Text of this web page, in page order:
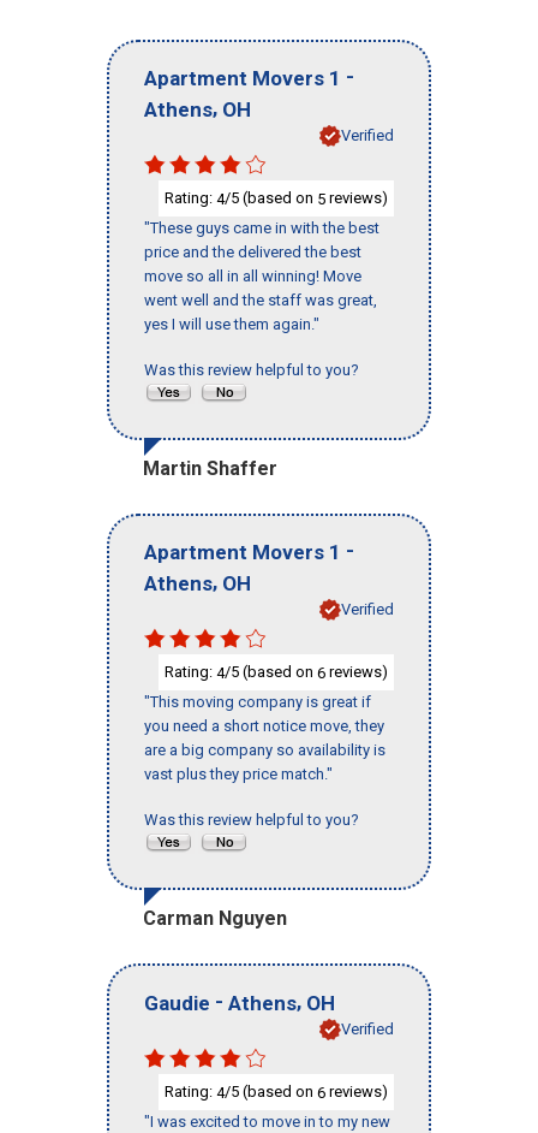
Apartment Movers 1 -
Athens, OH
Verified
Rating: 4/5 (based on 5 reviews)
"These guys came in with the best
price and the delivered the best
move so all in all winning! Move
went well and the staff was great,
yes I will use them again."
Was this review helpful to you?
Martin Shaffer
Apartment Movers 1 -
Athens, OH
Verified
Rating: 4/5 (based on 6 reviews)
"This moving company is great if
you need a short notice move, they
are a big company so availability is
vast plus they price match."
Was this review helpful to you?
Carman Nguyen
Gaudie - Athens, OH
Verified
Rating: 4/5 (based on 6 reviews)
"I was excited to move in to my new